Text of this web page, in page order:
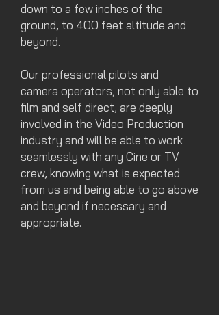
down to a few inches of the
ground, to 400 feet altitude and
beyond.
Our professional pilots and
camera operators, not only able to
film and self direct, are deeply
involved in the Video Production
industry and will be able to work
seamlessly with any Cine or TV
crew, knowing what is expected
from us and being able to go above
and beyond if necessary and
appropriate.